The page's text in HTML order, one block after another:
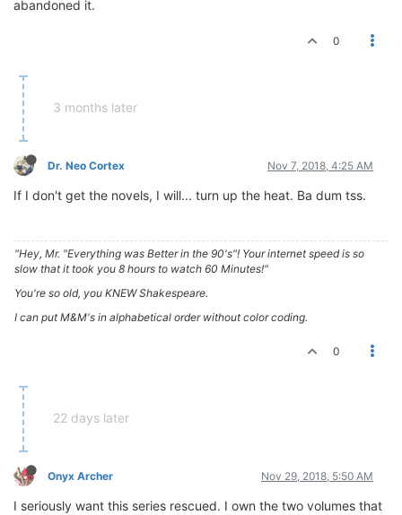
abandoned it.
0
3 months later
Dr. Neo Cortex Nov 7, 2018, 4:25 AM
If I don't get the novels, I will... turn up the heat. Ba dum tss.
"Hey, Mr. "Everything was Better in the 90's"! Your internet speed is so
slow that it took you 8 hours to watch 60 Minutes!"
You're so old, you KNEW Shakespeare.
I can put M&M's in alphabetical order without color coding.
0
22 days later
Onyx Archer Nov 29, 2018, 5:50 AM
I seriously want this series rescued. I own the two volumes that